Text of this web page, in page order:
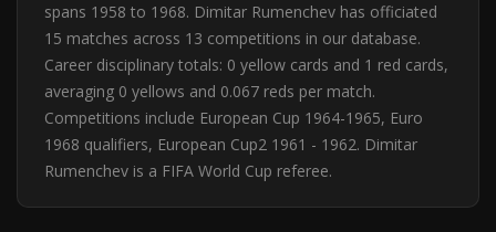
spans 1958 to 1968. Dimitar Rumenchev has officiated
15 matches across 13 competitions in our database.
Career disciplinary totals: 0 yellow cards and 1 red cards,
averaging 0 yellows and 0.067 reds per match.
Competitions include European Cup 1964-1965, Euro
1968 qualifiers, European Cup2 1961 - 1962. Dimitar
Rumenchev is a FIFA World Cup referee.